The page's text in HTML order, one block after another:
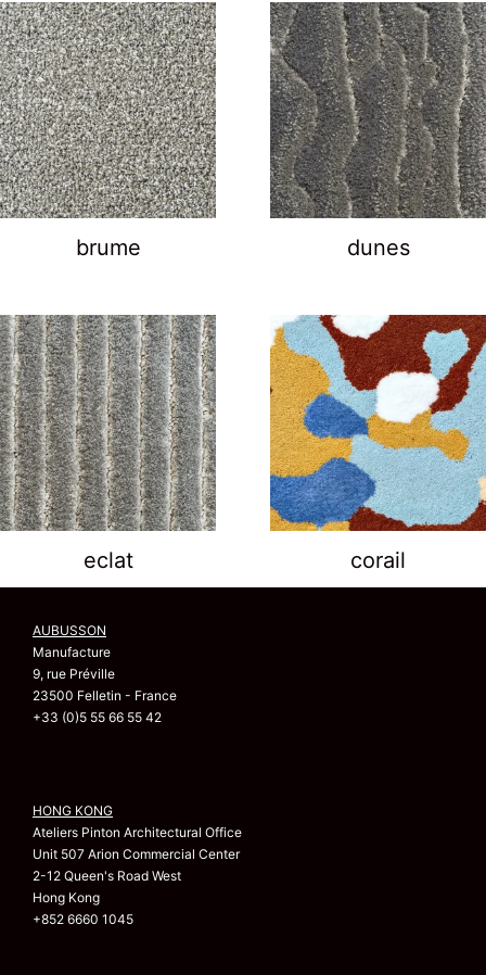
brume dunes
eclat corail
AUBUSSON
Manufacture
9, rue Préville
23500 Felletin - France
+33 (0)5 55 66 55 42
HONG KONG
Ateliers Pinton Architectural Office
Unit 507 Arion Commercial Center
2-12 Queen's Road West
Hong Kong
+852 6660 1045